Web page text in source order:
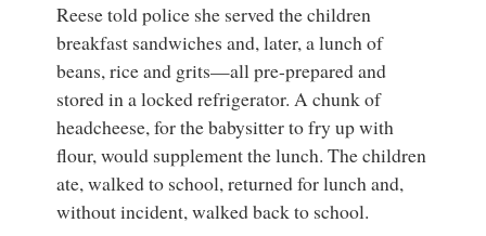
Reese told police she served the children
breakfast sandwiches and, later, a lunch of
beans, rice and grits—all pre-prepared and
stored in a locked refrigerator. A chunk of
headcheese, for the babysitter to fry up with
flour, would supplement the lunch. The children
ate, walked to school, returned for lunch and,
without incident, walked back to school.